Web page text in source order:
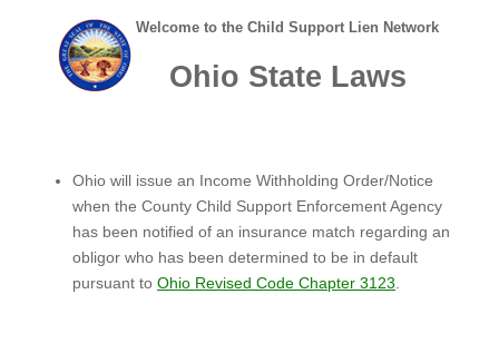
Welcome to the Child Support Lien Network
Ohio State Laws
Ohio will issue an Income Withholding Order/Notice
when the County Child Support Enforcement Agency
has been notified of an insurance match regarding an
obligor who has been determined to be in default
pursuant to Ohio Revised Code Chapter 3123